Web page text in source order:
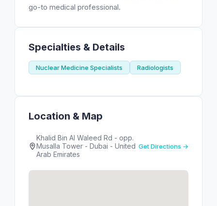
go-to medical professional.
Specialties & Details
Nuclear Medicine Specialists Radiologists
Location & Map
Khalid Bin Al Waleed Rd - opp.
Musalla Tower - Dubai - United
Arab Emirates
Get Directions →